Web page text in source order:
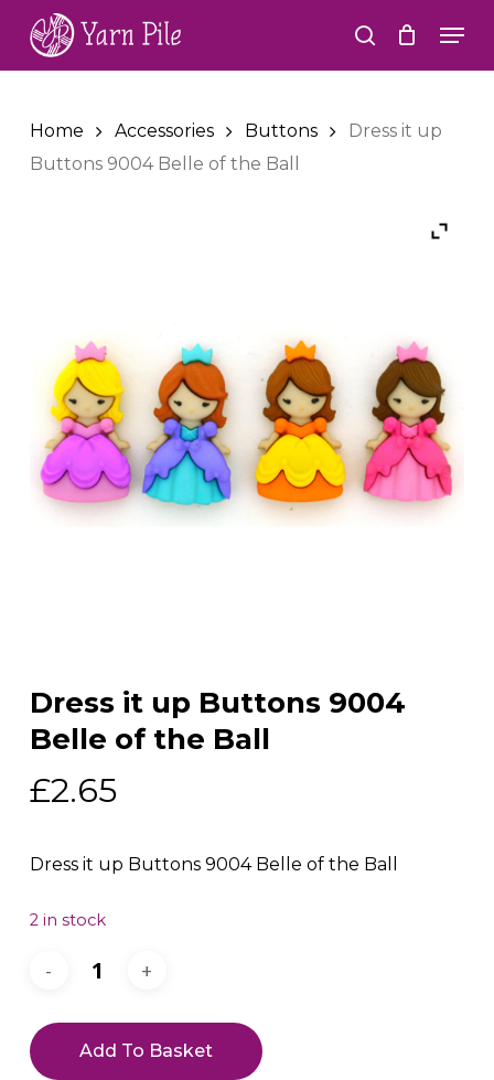
main
search
Home Accessories Buttons
Dress it up
Buttons 9004 Belle of the Ball
Dress it up Buttons 9004
Belle of the Ball
£2.65
Dress it up Buttons 9004 Belle of the Ball
2 in stock
Add To Basket
Close